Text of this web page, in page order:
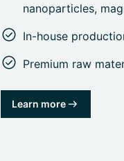
nanoparticles,
In-house
Premium raw
Learn more